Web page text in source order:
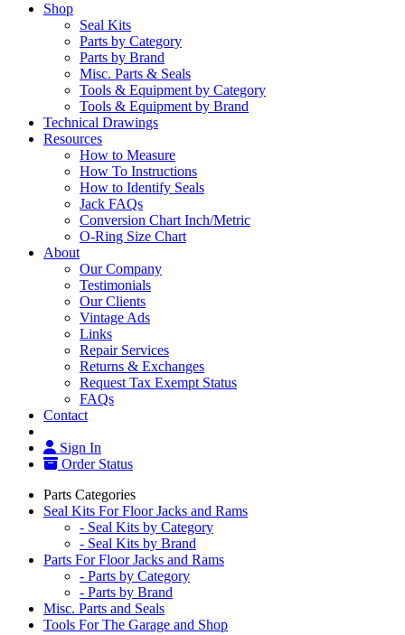
Shop
Seal Kits
Parts by Category
Parts by Brand
Misc. Parts & Seals
Tools & Equipment by Category
Tools & Equipment by Brand
Technical Drawings
Resources
How to Measure
How To Instructions
How to Identify Seals
Jack FAQs
Conversion Chart Inch/Metric
O-Ring Size Chart
About
Our Company
Testimonials
Our Clients
Vintage Ads
Links
Repair Services
Returns & Exchanges
Request Tax Exempt Status
FAQs
Contact
Sign In
Order Status
Parts Categories
Seal Kits For Floor Jacks and Rams
- Seal Kits by Category
- Seal Kits by Brand
Parts For Floor Jacks and Rams
- Parts by Category
- Parts by Brand
Misc. Parts and Seals
Tools For The Garage and Shop